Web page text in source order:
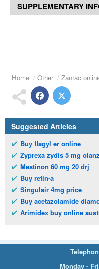
SUPPLEMENTARY
Home Other Zantac
Suggested Articles
Buy flagyl er online
Zyprexa zydis 5 mg
Mestinon 60 mg 20 drj
Buy retin-a
Singulair 4mg price
Buy acetazolamide
Arimidex buy online
Monday -